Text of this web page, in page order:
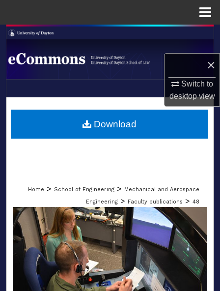
×
Switch to
desktopview
Search
Browse Collections
About
LIBRARIES
Home > School of Engineering > Mechanical and Aerospace
Engineering > Faculty publications > 48
Download